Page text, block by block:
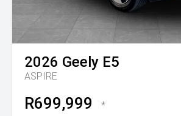
2026 Geely E5
ASPIRE
R699,999 *